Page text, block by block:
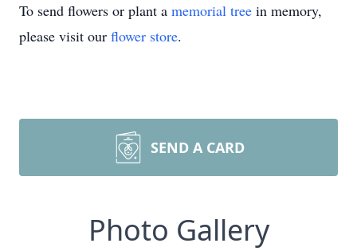
To send flowers or plant a memorial tree in memory,
please visit our flower store.
SEND A CARD
Photo Gallery